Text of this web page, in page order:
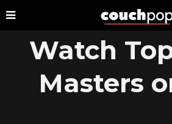
Watch
Masters